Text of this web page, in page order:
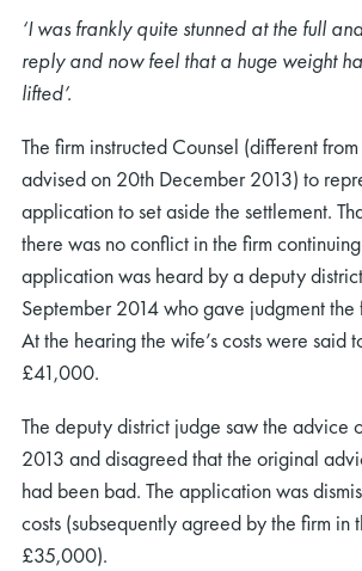
‘I was frankly quite stunned at the full
reply and now feel that a huge weight
lifted’.
The firm instructed Counsel (different
advised on 20th December 2013) to
application to set aside the settlement.
there was no conflict in the firm
application was heard by a deputy
September 2014 who gave judgment the
At the hearing the wife’s costs were said
£41,000.
The deputy district judge saw the advice
2013 and disagreed that the original
had been bad. The application was
costs (subsequently agreed by the firm in
£35,000).